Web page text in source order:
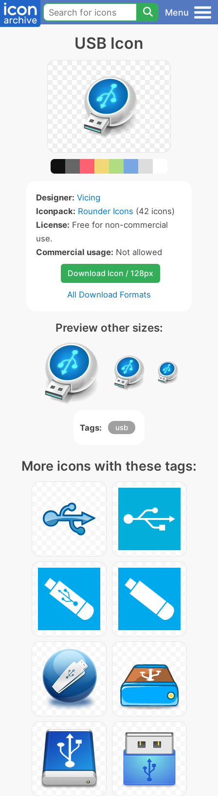
Menu
USB Icon
Designer: Vicing
Iconpack: Rounder Icons (42 icons)
License: Free for non-commercial
use.
Commercial usage: Not allowed
Download Icon / 128px
All Download Formats
Preview other sizes:
Tags: usb
More icons with these tags: